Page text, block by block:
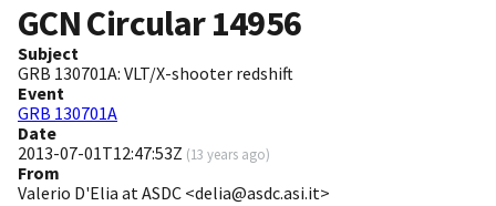
GCN Circular14956
Subject
GRB 130701A: VLT/X-shooter redshift
Event
GRB 130701A
Date
2013-07-01T12:47:53Z (13 years ago)
From
Valerio D'Elia at ASDC <delia@asdc.asi.it>